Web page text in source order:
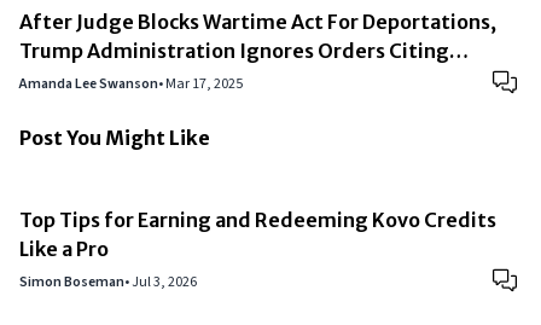
After Judge Blocks Wartime Act For Deportations,
Trump Administration Ignores Orders Citing
“National Security”
Amanda Lee Swanson•Mar 17, 2025
Post You Might Like
Top Tips for Earning and Redeeming Kovo Credits
Like a Pro
Simon Boseman•Jul 3, 2026